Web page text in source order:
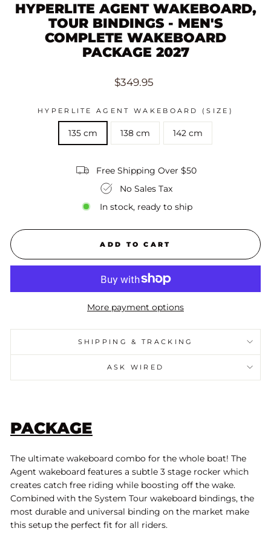
HYPERLITE AGENT WAKEBOARD,
TOUR BINDINGS - MEN'S
COMPLETE WAKEBOARD
PACKAGE 2027
Regular
$349.95
HYPERLITE AGENT WAKEBOARD (SIZE)
135 cm 138 cm 142 cm
Free Shipping Over $50
No Sales Tax
In stock, ready to ship
ADD TO CART
More payment options
SHIPPING & TRACKING
ASK WIRED
PACKAGE
The ultimate wakeboard combo for the whole boat! The
Agent wakeboard features a subtle 3 stage rocker which
creates catch free riding while boosting off the wake.
Combined with the System Tour wakeboard bindings, the
most durable and universal binding on the market make
this setup the perfect fit for all riders.